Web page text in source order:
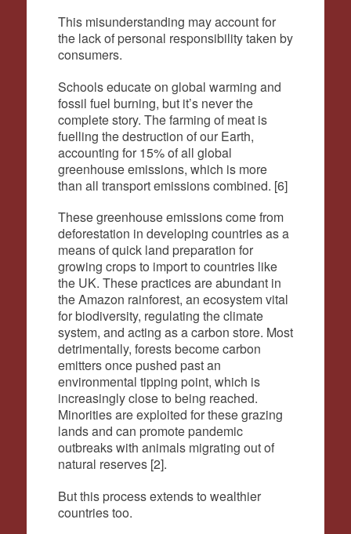
This misunderstanding may account for
the lack of personal responsibility taken by
consumers.
Schools educate on global warming and
fossil fuel burning, but it’s never the
complete story. The farming of meat is
fuelling the destruction of our Earth,
accounting for 15% of all global
greenhouse emissions, which is more
than all transport emissions combined. [6]
These greenhouse emissions come from
deforestation in developing countries as a
means of quick land preparation for
growing crops to import to countries like
the UK. These practices are abundant in
the Amazon rainforest, an ecosystem vital
for biodiversity, regulating the climate
system, and acting as a carbon store. Most
detrimentally, forests become carbon
emitters once pushed past an
environmental tipping point, which is
increasingly close to being reached.
Minorities are exploited for these grazing
lands and can promote pandemic
outbreaks with animals migrating out of
natural reserves [2].
But this process extends to wealthier
countries too.